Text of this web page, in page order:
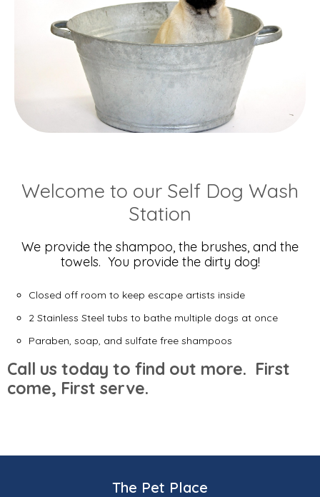
Welcome to our Self Dog Wash
Station
We provide the shampoo, the brushes, and the
towels. You provide the dirty dog!
Closed off room to keep escape artists inside
2 Stainless Steel tubs to bathe multiple dogs at once
Paraben, soap, and sulfate free shampoos
Call us today to find out more. First
come, First serve.
The Pet Place